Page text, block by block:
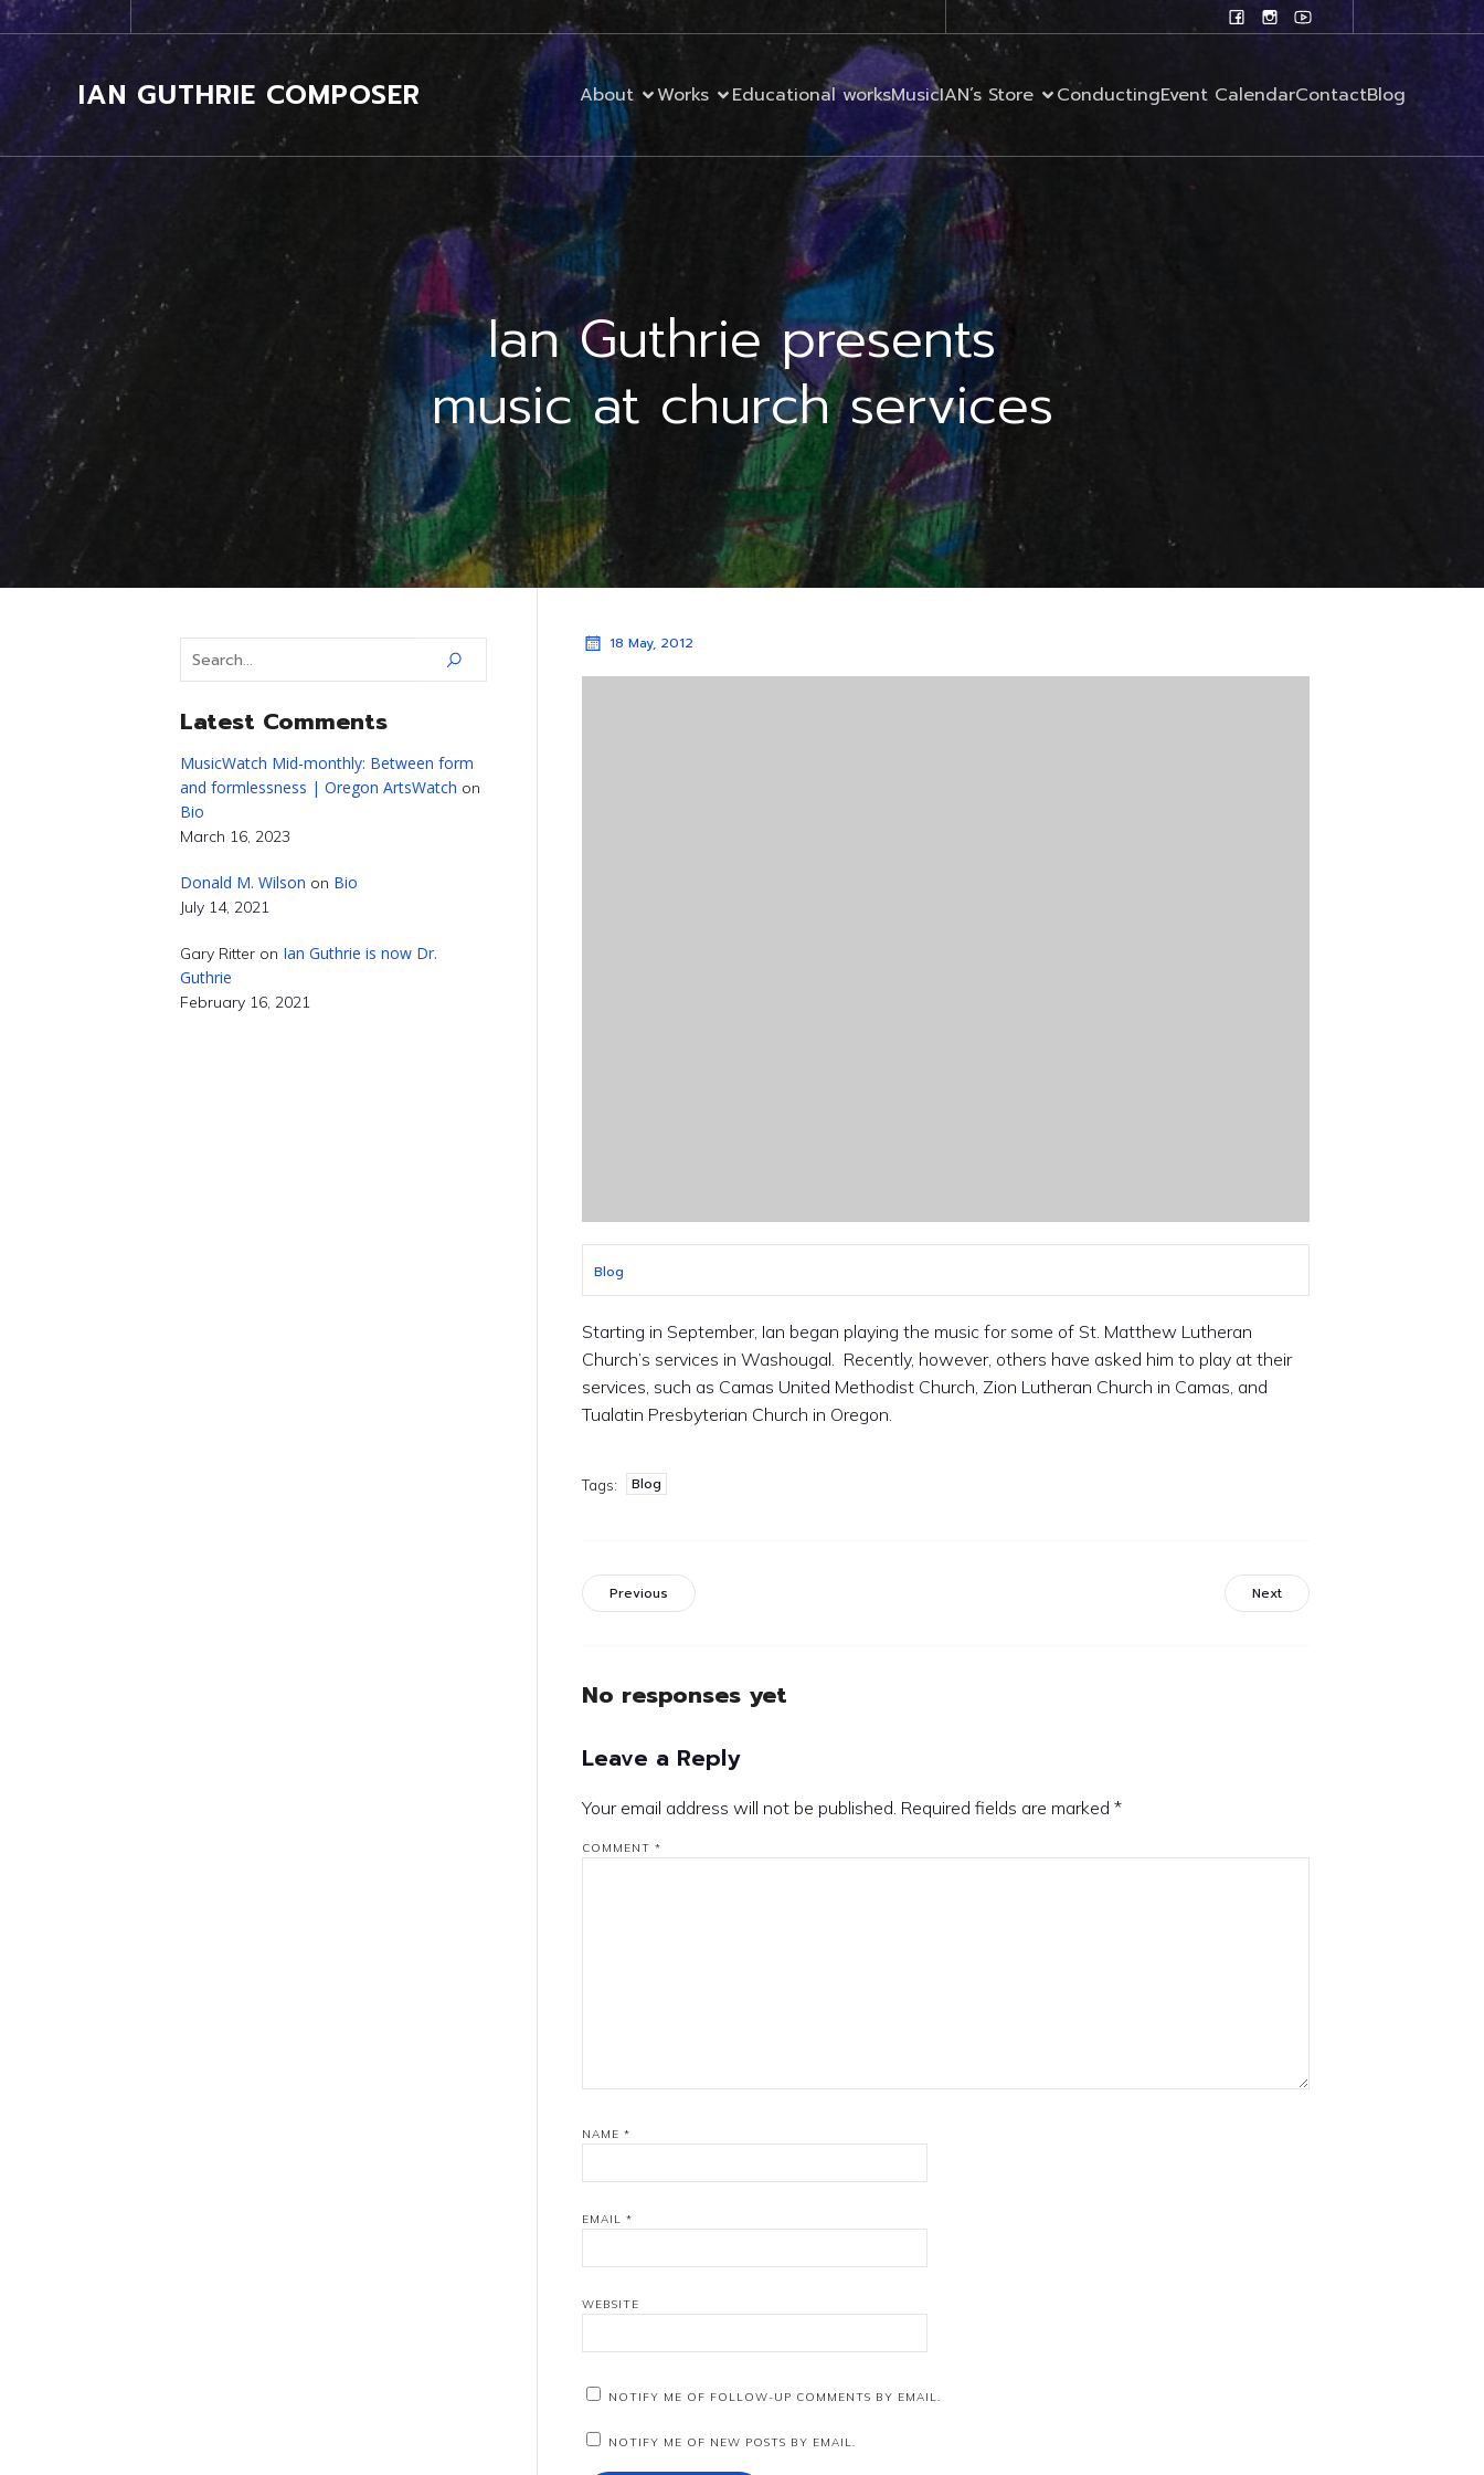
IAN GUTHRIE COMPOSER About Works Educational worksMusicIAN’s Store ConductingEvent CalendarContactBlog
Ian Guthrie presents
music at church services
Latest Comments
MusicWatch Mid-monthly: Between form
and formlessness | Oregon ArtsWatch on
Bio
March 16, 2023
Donald M. Wilson on Bio
July 14, 2021
Gary Ritteron Ian Guthrie is now Dr.
Guthrie
February 16, 2021
18 May, 2012
Blog
Starting in September, Ian began playing the music for some of St. Matthew Lutheran
Church’s services in Washougal. Recently, however, others have asked him to play at their
services, such as Camas United Methodist Church, Zion Lutheran Church in Camas, and
Tualatin Presbyterian Church in Oregon.
Tags: Blog
Previous Next
No responses yet
Leave a Reply
Your email address will not be published. Required fields are marked*
COMMENT*
NAME*
EMAIL*
WEBSITE
NOTIFY ME OF FOLLOW-UP COMMENTS BY EMAIL.
NOTIFY ME OF NEW POSTS BY EMAIL.